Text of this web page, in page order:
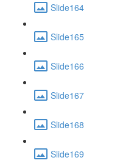
Slide164
Slide165
Slide166
Slide167
Slide168
Slide169